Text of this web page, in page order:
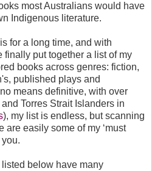
most Australians would have
Indigenous literature.
for a long time, and with
finally put together a list of my
books across genres: fiction,
published plays and
means definitive, with over
Torres Strait Islanders in
), my list is endless, but scanning
are easily some of my ‘must
you.
below have many